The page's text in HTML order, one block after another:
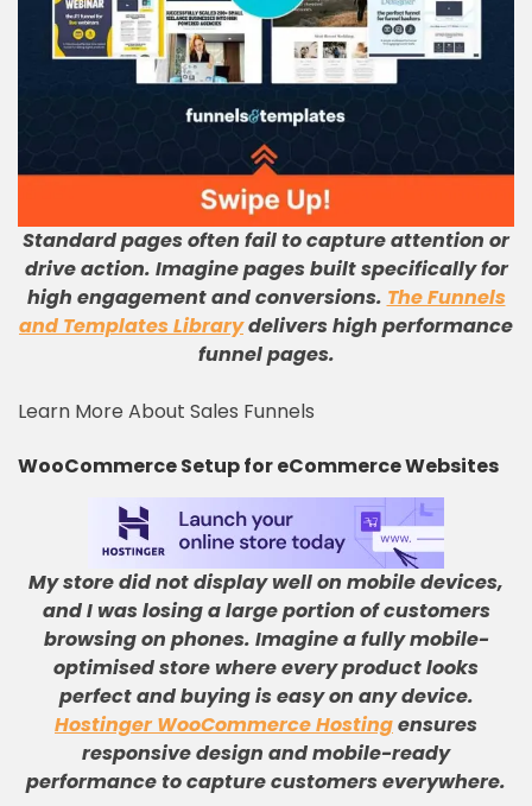
Standard pages often fail to capture attention or
drive action. Imagine pages built specifically for
high engagement and conversions. The Funnels
and Templates Librarydelivers high performance
funnel pages.
Learn More About Sales Funnels
WooCommerce Setup for eCommerce Websites
My store did not display well on mobile devices,
and I was losing a large portion of customers
browsing on phones. Imagine a fully mobile-
optimised store where every product looks
perfect and buying is easy on any device.
Hostinger WooCommerce Hostingensures
responsive design and mobile-ready
performance to capture customers everywhere.